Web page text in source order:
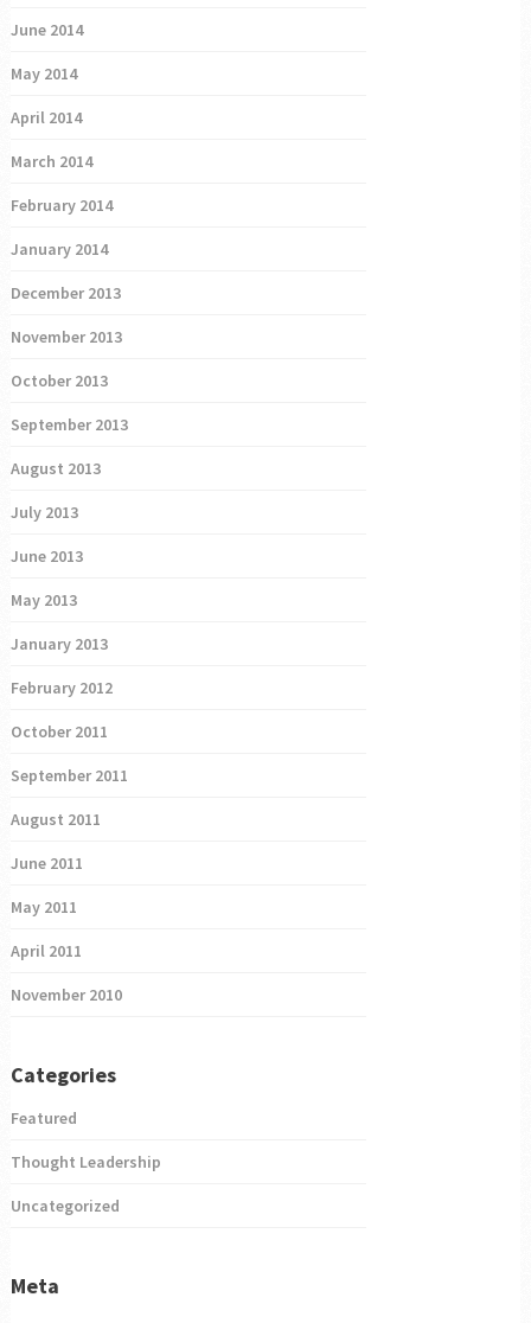
June 2014
May 2014
April 2014
March 2014
February 2014
January 2014
December 2013
November 2013
October 2013
September 2013
August 2013
July 2013
June 2013
May 2013
January 2013
February 2012
October 2011
September 2011
August 2011
June 2011
May 2011
April 2011
November 2010
Categories
Featured
Thought Leadership
Uncategorized
Meta